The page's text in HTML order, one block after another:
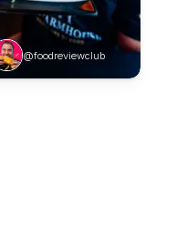
@foodreviewclub